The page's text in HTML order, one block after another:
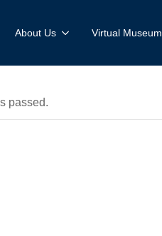
About Us Virtual Museum
passed.